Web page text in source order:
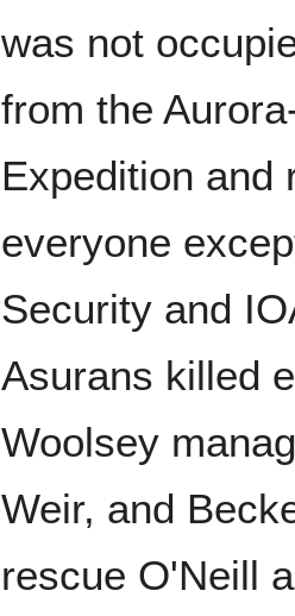
was not
from the
Expedition and
everyone
Security and
Asurans killed
Woolsey
Weir, and
rescue O'Neill